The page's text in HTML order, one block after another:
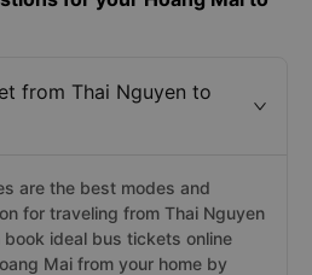
from Thai Nguyen to
are the best modes and
for traveling from Thai Nguyen
ideal bus tickets online
Mai from your home by